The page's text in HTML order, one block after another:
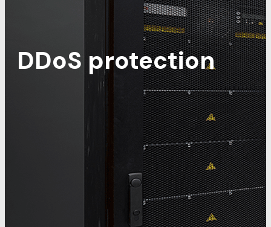
DDoS protection